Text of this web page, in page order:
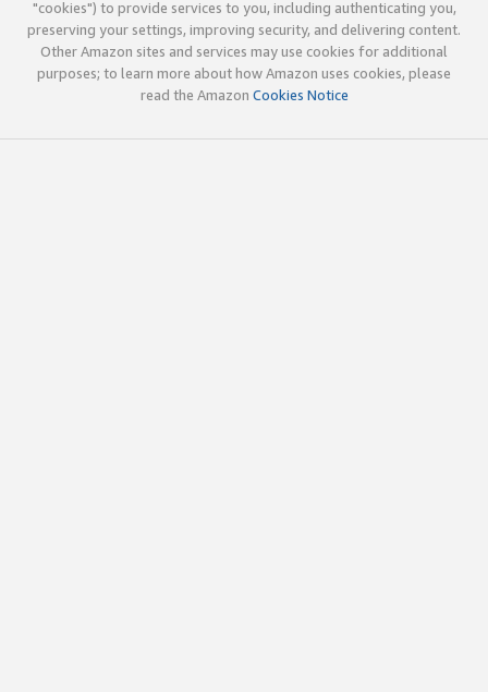
"cookies") to provide services to you, including authenticating you,
preserving your settings, improving security, and delivering content.
Other Amazon sites and services may use cookies for additional
purposes; to learn more about how Amazon uses cookies, please
read the Amazon Cookies Notice